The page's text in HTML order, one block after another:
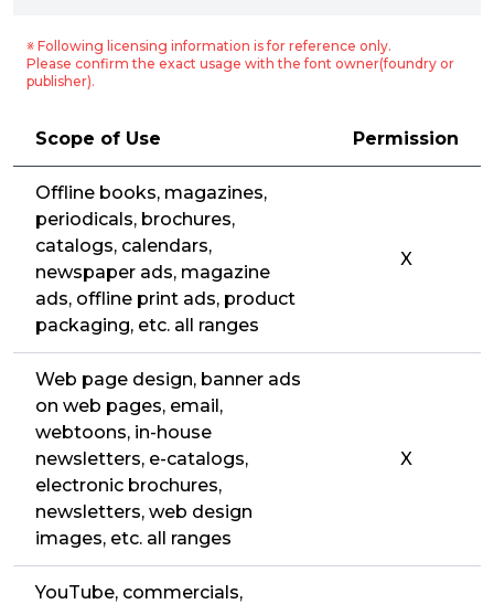
※ Following licensing information is for reference only.
Please confirm the exact usage with the font owner(foundry or
publisher).
Scope of Use Permission
Offline books, magazines,
periodicals, brochures,
catalogs, calendars,
newspaper ads, magazine
ads, offline print ads, product
packaging, etc. all ranges
X
Web page design, banner ads
on web pages, email,
webtoons, in-house
newsletters, e-catalogs,
electronic brochures,
newsletters, web design
images, etc. all ranges
X
YouTube, commercials,